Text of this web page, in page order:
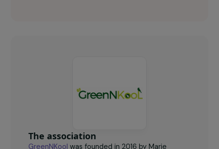
10 participating civil society organizations.